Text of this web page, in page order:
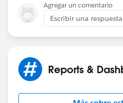
1934 – The Communications
the United States' Federal
Commission (FCC).
1964 – The Civil Rights Act of
surviving an 83-day filibuster in
Agregar un comentario
Escribir una
Reports &